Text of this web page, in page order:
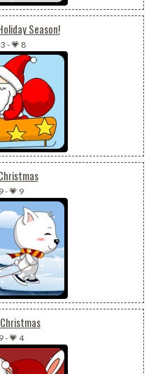
Season!
-💗 8
-💗 9
-💗 4